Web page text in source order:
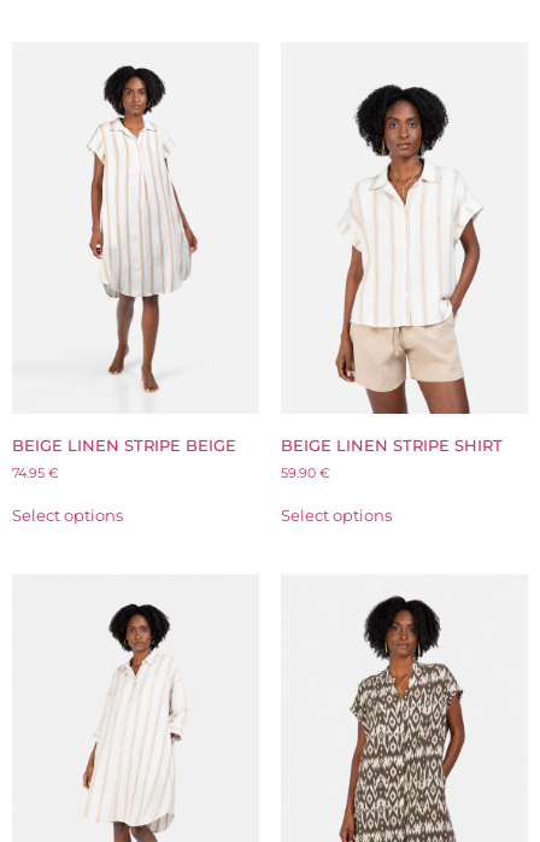
BEIGE LINEN STRIPE BEIGE
74.95 €
Select options
BEIGE LINEN STRIPE SHIRT
59.90 €
Select options